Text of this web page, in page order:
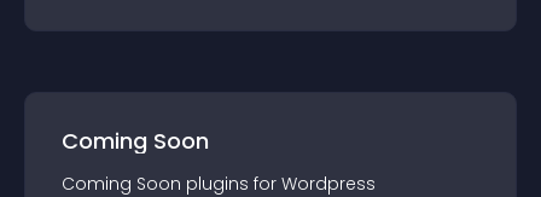
Coming Soon
Coming Soon plugins for Wordpress